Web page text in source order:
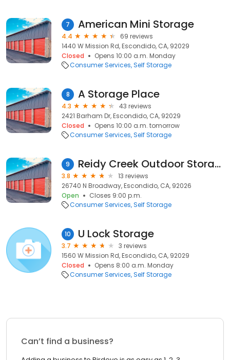
7 American Mini Storage
4.4
69 reviews
1440 W Mission Rd, Escondido, CA, 92029
Closed
Opens 10:00 a.m. Monday
Consumer Services Self Storage
8 A Storage Place
4.3
43 reviews
2421 Barham Dr, Escondido, CA, 92029
Closed
Opens 10:00 a.m. tomorrow
Consumer Services Self Storage
9 Reidy Creek Outdoor Storage
3.8
13 reviews
26740 N Broadway, Escondido, CA, 92026
Open
Closes 9:00 p.m.
Consumer Services Self Storage
10 U Lock Storage
3.7
3 reviews
1560 W Mission Rd, Escondido, CA, 92029
Closed
Opens 8:00 a.m. Monday
Consumer Services Self Storage
Can’t find a business?